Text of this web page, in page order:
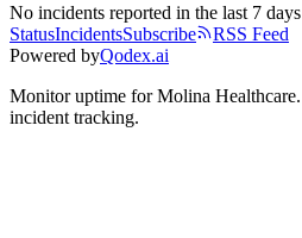
No incidents reported in the last 7 days
StatusIncidentsSubscribe
RSS Feed
Powered byQodex.ai
Monitor uptime forMolina Healthcare.
incident tracking.